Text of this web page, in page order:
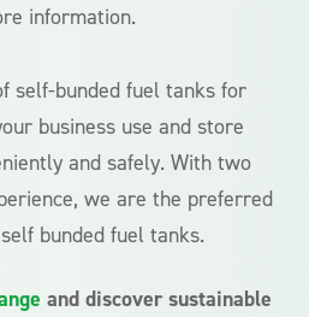
information.
self-bunded fuel tanks for
business use and store
and safely. With two
we are the preferred
bunded fuel tanks.
and discover sustainable